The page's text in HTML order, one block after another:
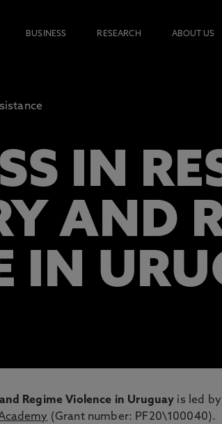
BUSINESS RESEARCH ABOUT US
IN
AND
IN
Regime Violence in Uruguay is led by
(Grant number: PF20\100040).